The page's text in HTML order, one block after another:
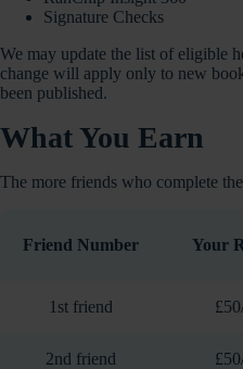
Signature Checks
We may update the list of eligible
change will apply only to new
been published.
What You Earn
The more friends who complete
Friend Number Your
1st friend
2nd friend